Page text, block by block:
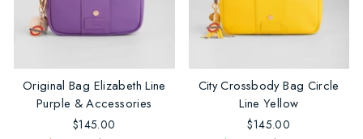
Original Bag Elizabeth Line
Purple & Accessories
$145.00
City Crossbody Bag Circle
Line Yellow
$145.00